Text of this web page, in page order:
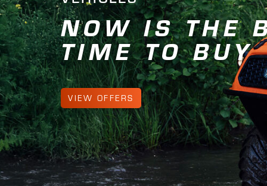
FIND
LEARN MORE